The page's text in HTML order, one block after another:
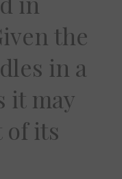
the
in a
it may
of its